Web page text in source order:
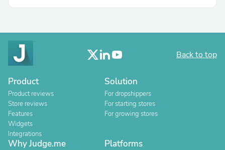
Back to top
Product
Product reviews
Store reviews
Features
Widgets
Integrations
Solution
For dropshippers
For starting stores
For growing stores
Why Judge.me Platforms